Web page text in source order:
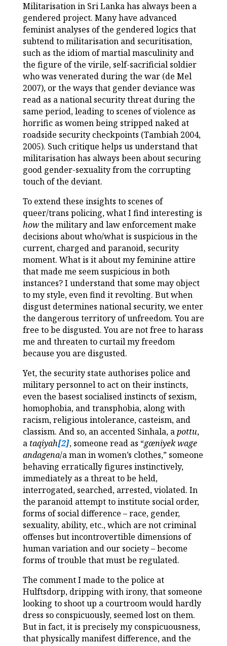
Militarisation in Sri Lanka has always been a
gendered project. Many have advanced
feminist analyses of the gendered logics that
subtend to militarisation and securitisation,
such as the idiom of martial masculinity and
the figure of the virile, self-sacrificial soldier
who was venerated during the war (de Mel
2007), or the ways that gender deviance was
read as a national security threat during the
same period, leading to scenes of violence as
horrific as women being stripped naked at
roadside security checkpoints (Tambiah 2004,
2005). Such critique helps us understand that
militarisation has always been about securing
good gender-sexuality from the corrupting
touch of the deviant.
To extend these insights to scenes of
queer/trans policing, what I find interesting is
howthe military and law enforcement make
decisions about who/what is suspicious in the
current, charged and paranoid, security
moment. What is it about my feminine attire
that made me seem suspicious in both
instances? I understand that some may object
to my style, even find it revolting. But when
disgust determines national security, we enter
the dangerous territory of unfreedom. You are
free to be disgusted. You are not free to harass
me and threaten to curtail my freedom
because you are disgusted.
Yet, the security state authorises police and
military personnel to act on their instincts,
even the basest socialised instincts of sexism,
homophobia, and transphobia, along with
racism, religious intolerance, casteism, and
classism. And so, an accented Sinhala, apottu,
a taqiyah[2], someone read as “gæniyek wage
andagena/a man in women’s clothes,” someone
behaving erratically figures instinctively,
immediately as a threat to be held,
interrogated, searched, arrested, violated. In
the paranoid attempt to institute social order,
forms of social difference – race, gender,
sexuality, ability, etc., which are not criminal
offenses but incontrovertible dimensions of
human variation and our society – become
forms of trouble that must be regulated.
The comment I made to the police at
Hulftsdorp, dripping with irony, that someone
looking to shoot up a courtroom would hardly
dress so conspicuously, seemed lost on them.
But in fact, it is precisely my conspicuousness,
that physically manifest difference, and the